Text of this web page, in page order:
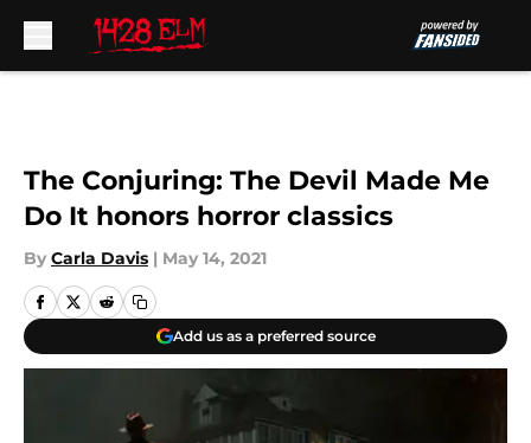
The Conjuring: The Devil Made Me
Do It honors horror classics
By Carla Davis | May 14, 2021
Add us as a preferred source